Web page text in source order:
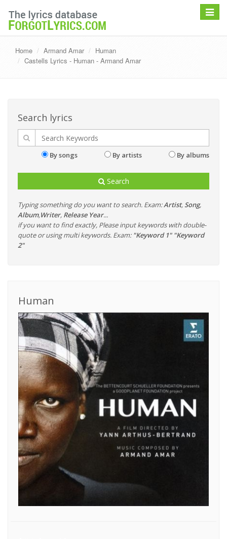
Toggle
Home Armand Amar
Human
Castells Lyrics - Human - Armand Amar
Search lyrics
By songs By artists By albums
Search
Typing something do you want to search. Exam:Artist, Song,
Album,Writer, Release Year...
if you want to find exactly, Please input keywords with double-
quote or using multi keywords. Exam: "Keyword 1" "Keyword
2"
Human